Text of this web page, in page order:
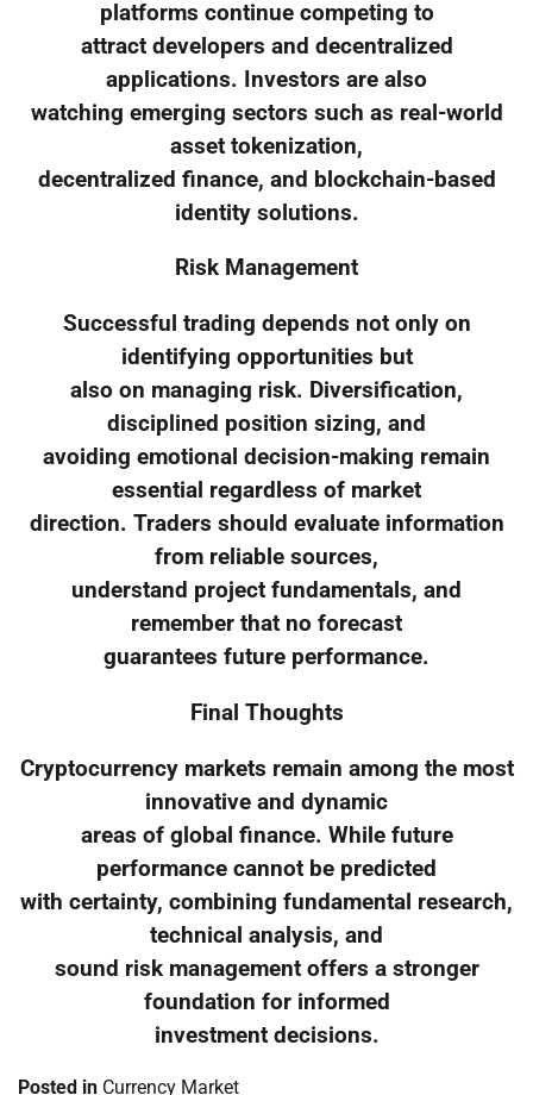
platforms continue competing to
attract developers and decentralized
applications. Investors are also
watching emerging sectors such as real-world
asset tokenization,
decentralized finance, and blockchain-based
identity solutions.
Risk Management
Successful trading depends not only on
identifying opportunities but
also on managing risk. Diversification,
disciplined position sizing, and
avoiding emotional decision-making remain
essential regardless of market
direction. Traders should evaluate information
from reliable sources,
understand project fundamentals, and
remember that no forecast
guarantees future performance.
Final Thoughts
Cryptocurrency markets remain among the most
innovative and dynamic
areas of global finance. While future
performance cannot be predicted
with certainty, combining fundamental research,
technical analysis, and
sound risk management offers a stronger
foundation for informed
investment decisions.
Posted in Currency Market